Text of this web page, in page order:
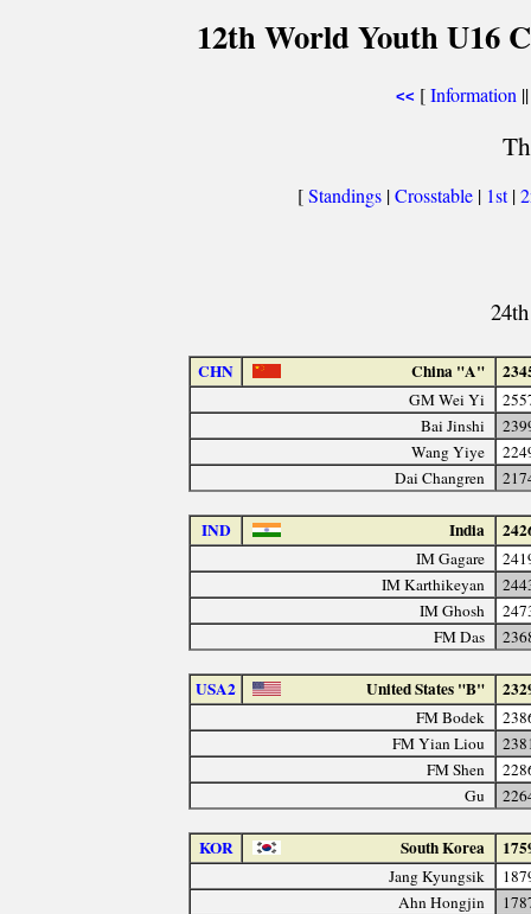
12th World Youth U16
<< [Information
[Standings |Crosstable | 1st|
CHN China "A"
GM Wei Yi
Bai Jinshi
Wang Yiye
Dai Changren
IND India
IM Gagare
IM Karthikeyan
IM Ghosh
FM Das
USA2 United States "B"
FM Bodek
FM Yian Liou
FM Shen
Gu
KOR South Korea
Jang Kyungsik
Ahn Hongjin